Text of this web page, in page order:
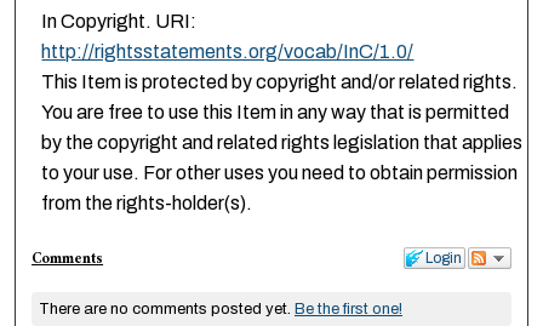
In Copyright. URI:
http://rightsstatements.org/vocab/InC/1.0/
This Item is protected by copyright and/or related rights.
You are free to use this Item in any way that is permitted
by the copyright and related rights legislation that applies
to your use. For other uses you need to obtain permission
from the rights-holder(s).
Login
Comments
There are no comments posted yet. Be the first one!